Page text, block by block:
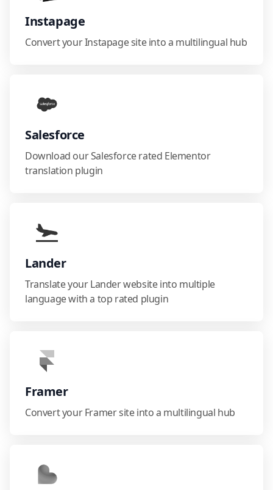
Instapage
Convert your Instapage site into a multilingual hub
Salesforce
Download our Salesforce rated Elementor
translation plugin
Lander
Translate your Lander website into multiple
language with a top rated plugin
Framer
Convert your Framer site into a multilingual hub